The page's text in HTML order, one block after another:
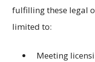
fulfilling these legal
limited to:
Meeting